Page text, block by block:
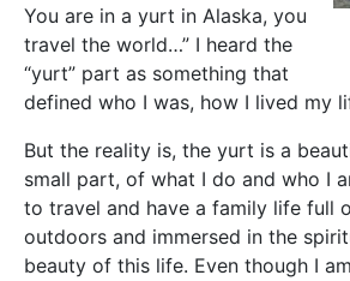
You are in a yurt in Alaska, you
travel the world…” I heard the
“yurt” part as something that
defined who I was, how I lived my
But the reality is, the yurt is a
small part, of what I do and who I
to travel and have a family life full
outdoors and immersed in the
beauty of this life. Even though I